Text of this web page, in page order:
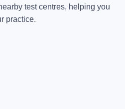
test centres, helping you
practice.